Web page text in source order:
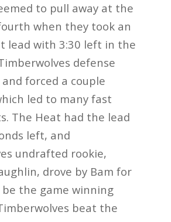
to pull away at the
when they took an
lead with 3:30 left in the
defense
forced a couple
led to many fast
The Heat had the lead
left, and
undrafted rookie,
drove by Bam for
the game winning
beat the